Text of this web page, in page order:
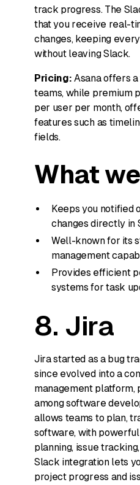
track progress. The
that you receive real-
changes, keeping
without leaving Slack.
Pricing: Asana offers
teams, while premium
per user per month,
features such as
fields.
What
Keeps you notified
changes directly in
Well-known for its
management
Provides efficient
systems for task
8. Jira
Jira started as a bug
since evolved into a
management
among software
allows teams to plan,
software, with
planning, issue
Slack integration lets
project progress and